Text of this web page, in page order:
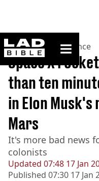
ladbible
Home>News >Science
Updated 07:48 17 Jan
Published 07:30 17 Jan
Space X
than ten
in Elon
Mars
It's more bad news
colonists